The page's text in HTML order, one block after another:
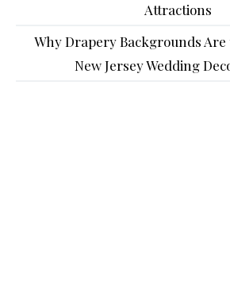
Attractions
Why Drapery Backgrounds
New Jersey Wedding